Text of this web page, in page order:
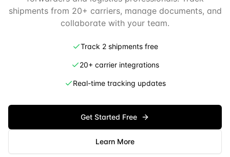
shipments from 20+ carriers, manage documents, and
collaborate with your team.
Track 2 shipments free
20+ carrier integrations
Real-time tracking updates
Get Started Free
Learn More